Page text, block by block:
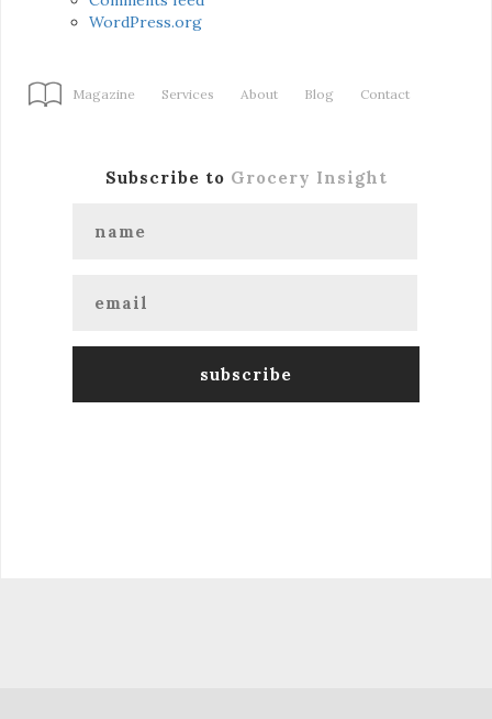
WordPress.org
Magazine Services About Blog Contact
Subscribe to Grocery Insight